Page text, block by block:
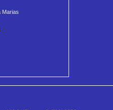
Marias